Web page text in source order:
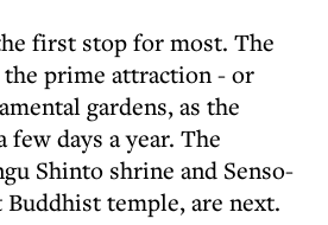
first stop for most. The
prime attraction - or
gardens, as the
few days a year. The
Shinto shrine and Senso-
temple, are next.